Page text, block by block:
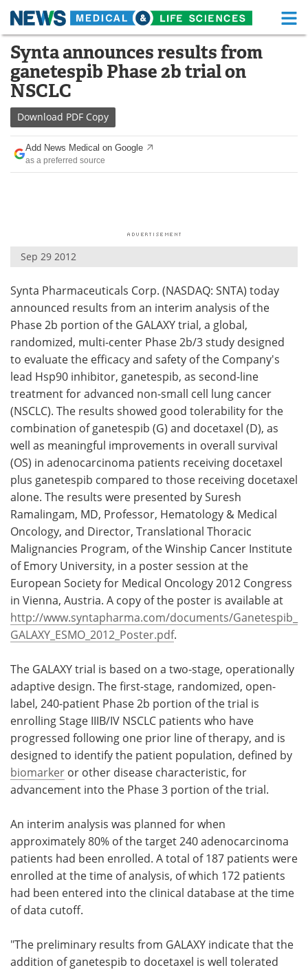
Skip
content
Medical Home Life Sciences Home
About Functional Food
News
Drugs
Interviews White Papers
Health & Personal Care Contact
Meet the Team Advertise
Search Become a Member
Synta announces results from
ganetespib Phase 2b trial on
NSCLC
Download PDF Copy
Add News Medical on Google
as a preferred source
Sep 29 2012
Synta Pharmaceuticals Corp. (NASDAQ: SNTA) today
announced results from an interim analysis of the
Phase 2b portion of the GALAXY trial, a global,
randomized, multi-center Phase 2b/3 study designed
to evaluate the efficacy and safety of the Company's
lead Hsp90 inhibitor, ganetespib, as second-line
treatment for advanced non-small cell lung cancer
(NSCLC). The results showed good tolerability for the
combination of ganetespib (G) and docetaxel (D), as
well as meaningful improvements in overall survival
(OS) in adenocarcinoma patients receiving docetaxel
plus ganetespib compared to those receiving docetaxel
alone. The results were presented by Suresh
Ramalingam, MD, Professor, Hematology & Medical
Oncology, and Director, Translational Thoracic
Malignancies Program, of the Winship Cancer Institute
of Emory University, in a poster session at the
European Society for Medical Oncology 2012 Congress
in Vienna, Austria. A copy of the poster is available at
http://www.syntapharma.com/documents/Ganetespib_
GALAXY_ESMO_2012_Poster.pdf.
The GALAXY trial is based on a two-stage, operationally
adaptive design. The first-stage, randomized, open-
label, 240-patient Phase 2b portion of the trial is
enrolling Stage IIIB/IV NSCLC patients who have
progressed following one prior line of therapy, and is
designed to identify the patient population, defined by
biomarker or other disease characteristic, for
advancement into the Phase 3 portion of the trial.
An interim analysis was planned for when
approximately 80% of the target 240 adenocarcinoma
patients had been enrolled. A total of 187 patients were
enrolled at the time of analysis, of which 172 patients
had been entered into the clinical database at the time
of data cutoff.
"The preliminary results from GALAXY indicate that the
addition of ganetespib to docetaxel is well tolerated